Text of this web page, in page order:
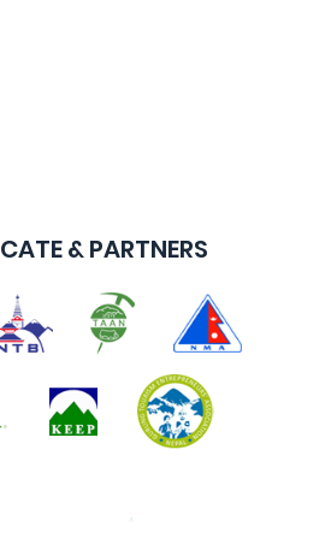
& PARTNERS